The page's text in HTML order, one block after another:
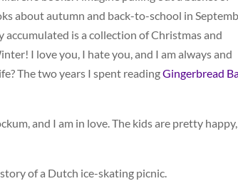
about autumn and back-to-school in
is a collection of Christmas and
I love you, I hate you, and I am always and
The two years I spent readingGingerbread
and I am in love. The kids are pretty happy,
of a Dutch ice-skating picnic.